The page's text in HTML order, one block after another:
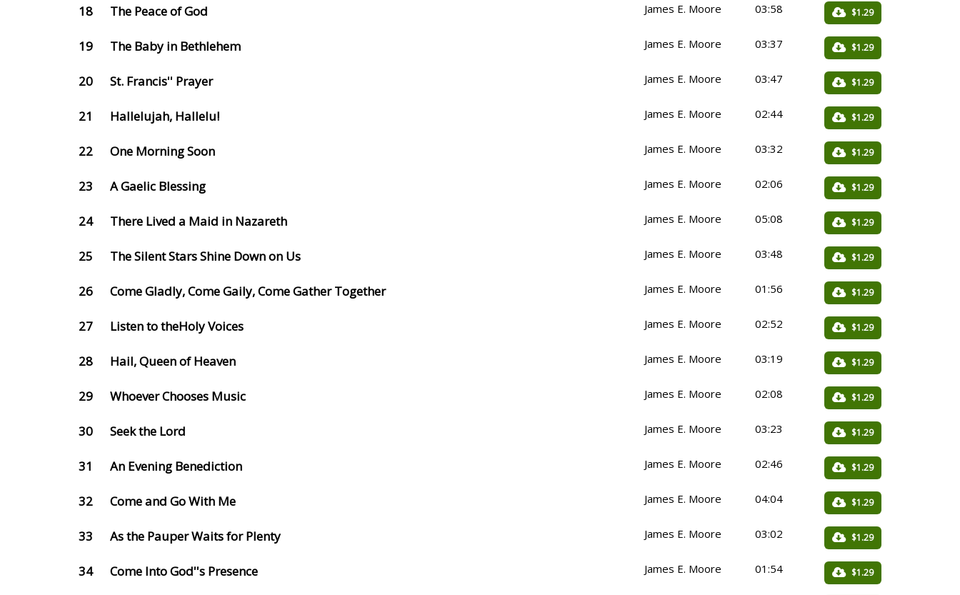
18 The Peace of God James E. Moore 03:58 $1.29
19 The Baby in Bethlehem James E. Moore 03:37 $1.29
20 St. Francis'' Prayer James E. Moore 03:47 $1.29
21 Hallelujah, Hallelu! James E. Moore 02:44 $1.29
22 One Morning Soon James E. Moore 03:32 $1.29
23 A Gaelic Blessing James E. Moore 02:06 $1.29
24 There Lived a Maid in Nazareth James E. Moore 05:08 $1.29
25 The Silent Stars Shine Down on Us James E. Moore 03:48 $1.29
26 Come Gladly, Come Gaily, Come Gather Together James E. Moore 01:56 $1.29
27 Listen to theHoly Voices James E. Moore 02:52 $1.29
28 Hail, Queen of Heaven James E. Moore 03:19 $1.29
29 Whoever Chooses Music James E. Moore 02:08 $1.29
30 Seek the Lord James E. Moore 03:23 $1.29
31 An Evening Benediction James E. Moore 02:46 $1.29
32 Come and Go With Me James E. Moore 04:04 $1.29
33 As the Pauper Waits for Plenty James E. Moore 03:02 $1.29
34 Come Into God''s Presence James E. Moore 01:54 $1.29